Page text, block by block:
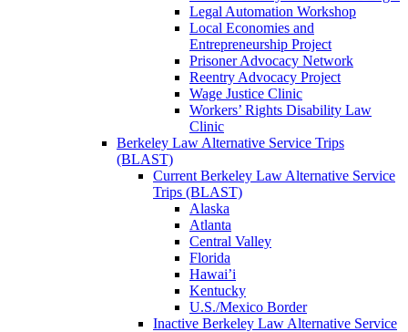
Legal Automation Workshop
Local Economies and
Entrepreneurship Project
Prisoner Advocacy Network
Reentry Advocacy Project
Wage Justice Clinic
Workers’ Rights Disability Law
Clinic
Berkeley Law Alternative Service Trips
(BLAST)
Current Berkeley Law Alternative Service
Trips (BLAST)
Alaska
Atlanta
Central Valley
Florida
Hawai’i
Kentucky
U.S./Mexico Border
Inactive Berkeley Law Alternative Service